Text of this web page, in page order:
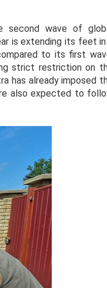
second wave of
is extending its feet
to its first
strict restriction on
has already imposed
also expected to